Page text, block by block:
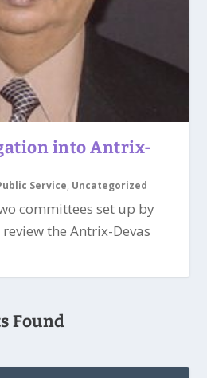
into Antrix-
Service, Uncategorized
committees set up by
the Antrix-Devas
Found